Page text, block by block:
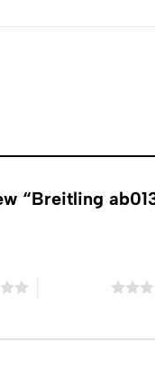
“Breitling